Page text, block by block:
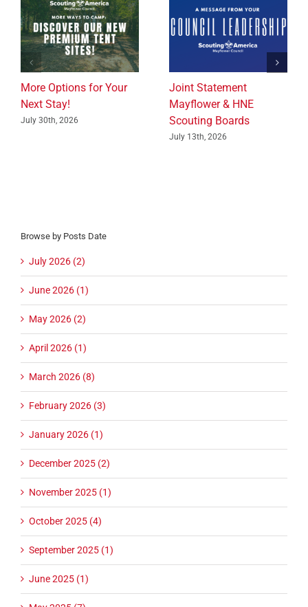
More Options for Your
Next Stay!
July 30th, 2026
Joint Statement
Mayflower & HNE
Scouting Boards
July 13th, 2026
Browse by Posts Date
July 2026 (2)
June 2026 (1)
May 2026 (2)
April 2026 (1)
March 2026 (8)
February 2026 (3)
January 2026 (1)
December 2025 (2)
November 2025 (1)
October 2025 (4)
September 2025 (1)
June 2025 (1)